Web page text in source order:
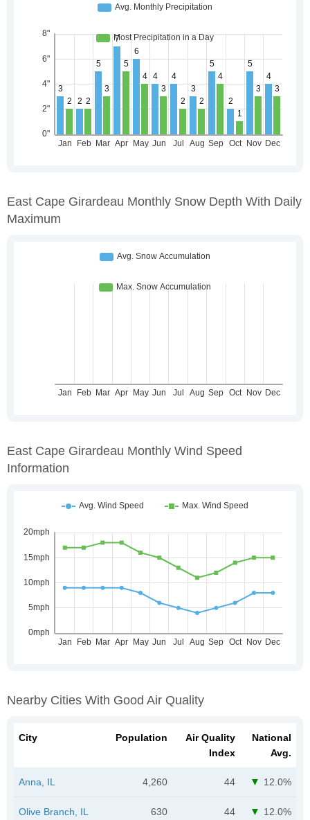
East Cape Girardeau Monthly Snow Depth With Daily
Maximum
East Cape Girardeau Monthly Wind Speed
Information
Nearby Cities With Good Air Quality
City Population
Air Quality
Index
National
Avg.
Anna, IL 4,260 44 12.0%
Olive Branch, IL 630 44 12.0%